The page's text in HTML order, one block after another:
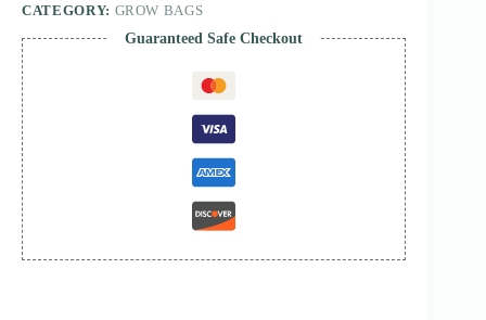
CATEGORY: GROW BAGS
Guaranteed Safe Checkout